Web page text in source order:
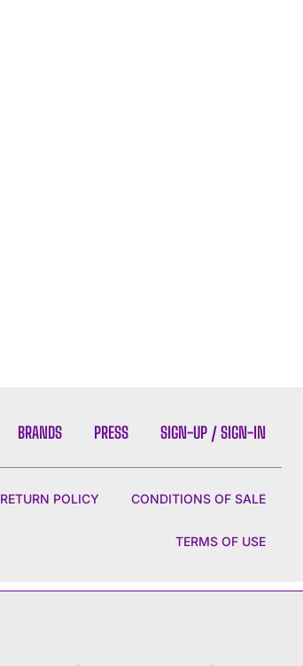
BRANDS PRESS SIGN-UP / SIGN-IN
RETURN POLICY CONDITIONS OF SALE
TERMS OF USE